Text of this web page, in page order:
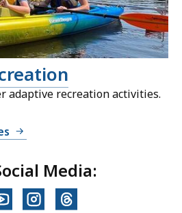
adaptive recreation activities.
Media: